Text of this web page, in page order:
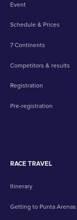
Event
Schedule & Prices
7 Continents
Competitors & results
Registration
Pre-registration
RACE TRAVEL
Itinerary
Getting to Punta Arenas